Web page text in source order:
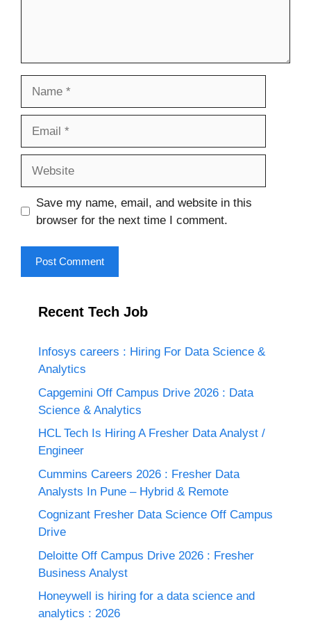
Save my name, email, and website in this
browser for the next time I comment.
Recent Tech Job
Infosys careers : Hiring For Data Science &
Analytics
Capgemini Off Campus Drive 2026 : Data
Science & Analytics
HCL Tech Is Hiring A Fresher Data Analyst /
Engineer
Cummins Careers 2026 : Fresher Data
Analysts In Pune – Hybrid & Remote
Cognizant Fresher Data Science Off Campus
Drive
Deloitte Off Campus Drive 2026 : Fresher
Business Analyst
Honeywell is hiring for a data science and
analytics : 2026